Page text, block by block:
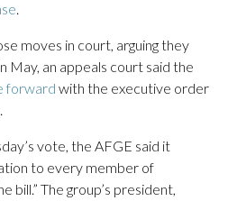
.
moves in court, arguing they
May, an appeals court said the
forward with the executive order
vote, the AFGE said it
to every member of
bill.” The group’s president,